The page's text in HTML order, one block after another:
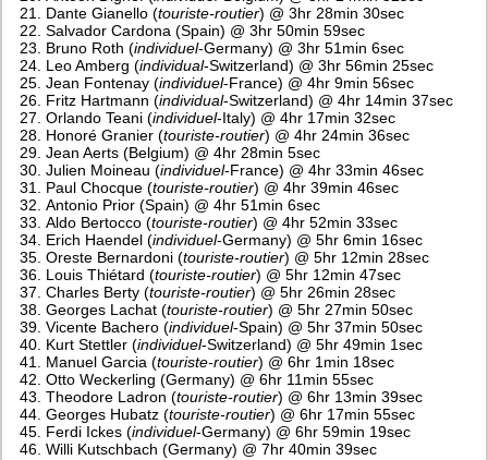
Dante Gianello (touriste-routier) @ 3hr 28min 30sec
Salvador Cardona (Spain) @ 3hr 50min 59sec
Bruno Roth (individuel-Germany) @ 3hr 51min 6sec
Leo Amberg (individual-Switzerland) @ 3hr 56min 25sec
Jean Fontenay (individuel-France) @ 4hr 9min 56sec
Fritz Hartmann (individual-Switzerland) @ 4hr 14min 37sec
Orlando Teani (individuel-Italy) @ 4hr 17min 32sec
Honoré Granier (touriste-routier) @ 4hr 24min 36sec
Jean Aerts (Belgium) @ 4hr 28min 5sec
Julien Moineau (individuel-France) @ 4hr 33min 46sec
Paul Chocque (touriste-routier) @ 4hr 39min 46sec
Antonio Prior (Spain) @ 4hr 51min 6sec
Aldo Bertocco (touriste-routier) @ 4hr 52min 33sec
Erich Haendel (individuel-Germany) @ 5hr 6min 16sec
Oreste Bernardoni (touriste-routier) @ 5hr 12min 28sec
Louis Thiétard (touriste-routier) @ 5hr 12min 47sec
Charles Berty (touriste-routier) @ 5hr 26min 28sec
Georges Lachat (touriste-routier) @ 5hr 27min 50sec
Vicente Bachero (individuel-Spain) @ 5hr 37min 50sec
Kurt Stettler (individuel-Switzerland) @ 5hr 49min 1sec
Manuel Garcia (touriste-routier) @ 6hr 1min 18sec
Otto Weckerling (Germany) @ 6hr 11min 55sec
Theodore Ladron (touriste-routier) @ 6hr 13min 39sec
Georges Hubatz (touriste-routier) @ 6hr 17min 55sec
Ferdi Ickes (individuel-Germany) @ 6hr 59min 19sec
Willi Kutschbach (Germany) @ 7hr 40min 39sec